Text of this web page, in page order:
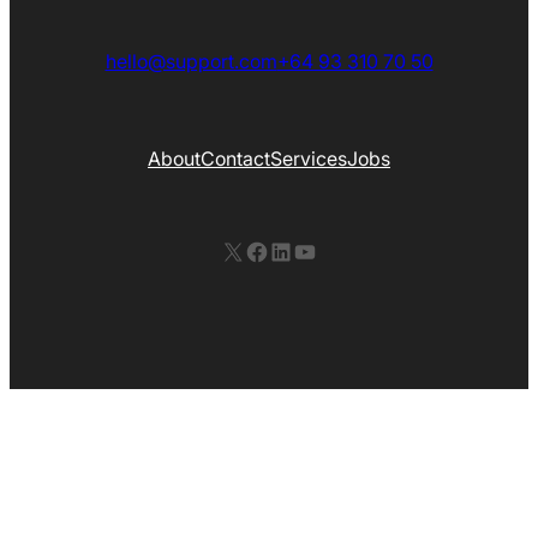
hello@support.com+64 93 310 70 50
AboutContactServicesJobs
X Facebook LinkedIn YouTube